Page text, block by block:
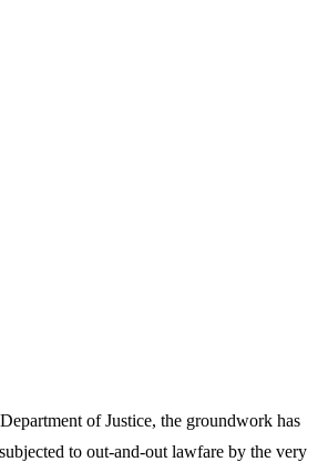
of Justice, the groundwork has
to out-and-out lawfare by the very